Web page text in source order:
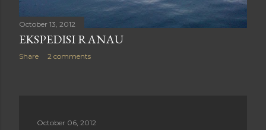
October 13, 2012
EKSPEDISI RANAU
Share 2 comments
October 06, 2012